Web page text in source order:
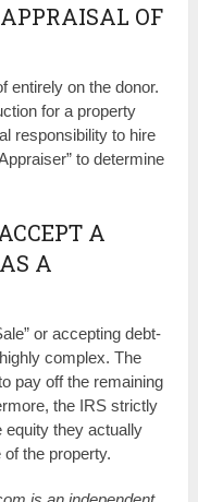
OF
entirely on the donor.
for a property
responsibility to hire
to determine
A
A
or accepting debt-
complex. The
pay off the remaining
the IRS strictly
equity they actually
the property.